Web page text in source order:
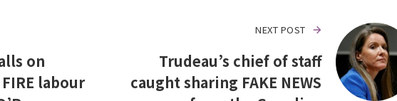
on
labour
NEXT POST
Trudeau’s chief of staff
caught sharing FAKE NEWS